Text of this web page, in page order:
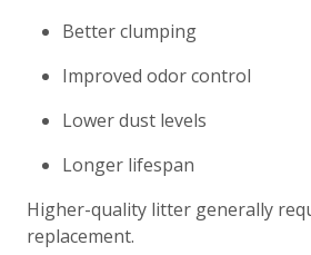
Better clumping
Improved odor control
Lower dust levels
Longer lifespan
Higher-quality litter generally
replacement.